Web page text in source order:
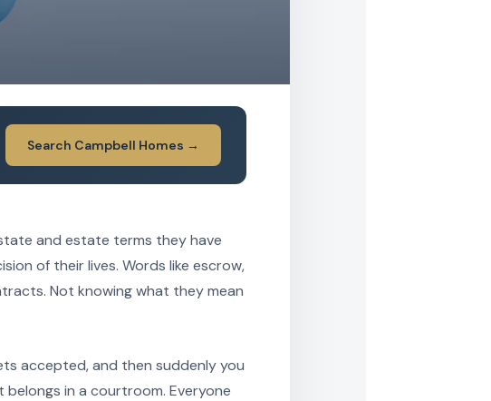
Search Campbell Homes →
and estate terms they have
of their lives. Words like escrow,
Not knowing what they mean
accepted, and then suddenly you
in a courtroom. Everyone